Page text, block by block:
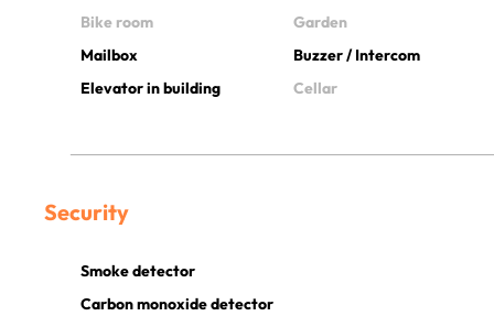
Bike room
Garden
Mailbox
Buzzer / Intercom
Elevator in building
Cellar
Security
Smoke detector
Carbon monoxide detector